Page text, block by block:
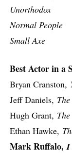
Unorthodox
Normal People
Small Axe
Best Actor in a
Bryan Cranston,
Jeff Daniels,
Hugh Grant,
Ethan Hawke,
Mark Ruffalo,I